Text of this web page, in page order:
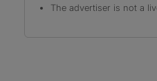
The advertiser is not a